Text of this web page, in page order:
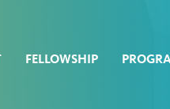
FELLOWSHIP